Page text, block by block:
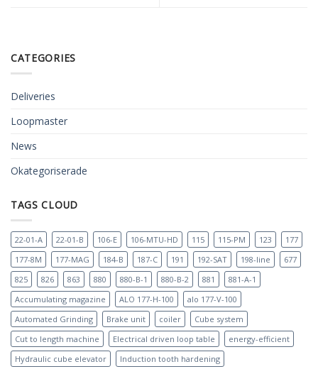
CATEGORIES
Deliveries
Loopmaster
News
Okategoriserade
TAGS CLOUD
22-01-A 22-01-B 106-E 106-MTU-HD 115 115-PM 123
177
177-8M
177-MAG 184-B 187-C 191 192-SAT 198-line
677
825
826 863 880 880-B-1 880-B-2 881
881-A-1
Accumulating magazine
ALO 177-H-100
alo 177-V-100
Automated Grinding
Brake unit coiler
Cube system
Cut to length machine
Electrical driven loop table
energy-efficient
Hydraulic cube elevator
Induction tooth hardening